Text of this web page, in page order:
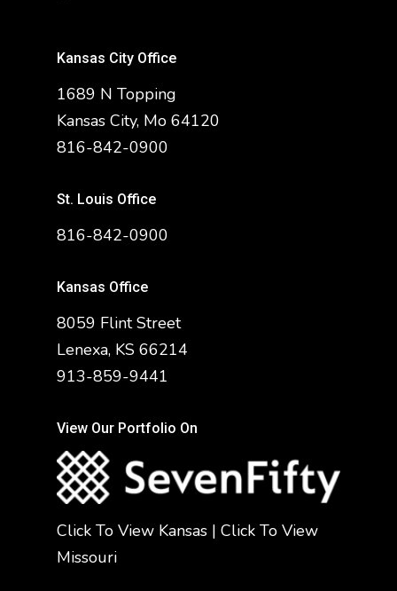
Kansas City Office
1689 N Topping
Kansas City, Mo 64120
816-842-0900
St. Louis Office
816-842-0900
Kansas Office
8059 Flint Street
Lenexa, KS 66214
913-859-9441
View Our Portfolio On
Click To View Kansas | Click To View
Missouri